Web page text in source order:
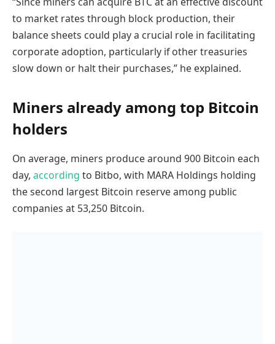
to market rates through block production, their
balance sheets could play a crucial role in facilitating
corporate adoption, particularly if other treasuries
slow down or halt their purchases,” he explained.
Miners already among top Bitcoin
holders
On average, miners produce around 900 Bitcoin each
day, according to Bitbo, with MARA Holdings holding
the second largest Bitcoin reserve among public
companies at 53,250 Bitcoin.